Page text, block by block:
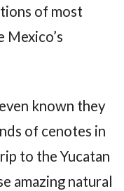
of most
Mexico’s
known they
of cenotes in
to the Yucatan
amazing natural